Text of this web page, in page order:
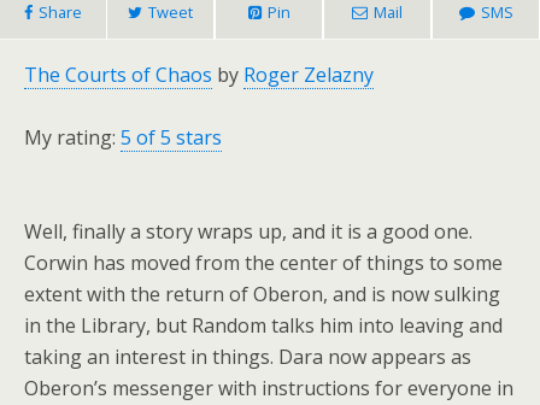
Share Tweet Pin Mail SMS
The Courts of Chaos by Roger Zelazny
My rating: 5 of 5 stars
Well, finally a story wraps up, and it is a good one.
Corwin has moved from the center of things to some
extent with the return of Oberon, and is now sulking
in the Library, but Random talks him into leaving and
taking an interest in things. Dara now appears as
Oberon’s messenger with instructions for everyone in